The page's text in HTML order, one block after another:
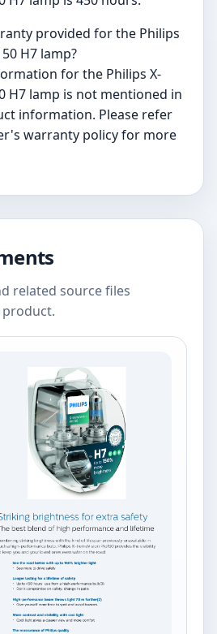
provided for the Philips
H7 lamp?
for the Philips X-
H7 lamp is not mentioned in
information. Please refer
warranty policy for more
related source files